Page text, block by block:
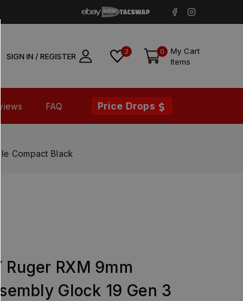
SIGN IN / REGISTER 2 0
My Cart
Items
FAQ Price Drops
Compact Black
Ruger RXM 9mm
Glock 19 Gen 3